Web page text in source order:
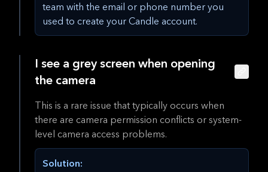
team with the email or phone number you
used to create your Candle account.
I see a grey screen when opening
the camera
This is a rare issue that typically occurs when
there are camera permission conflicts or system-
level camera access problems.
Solution: